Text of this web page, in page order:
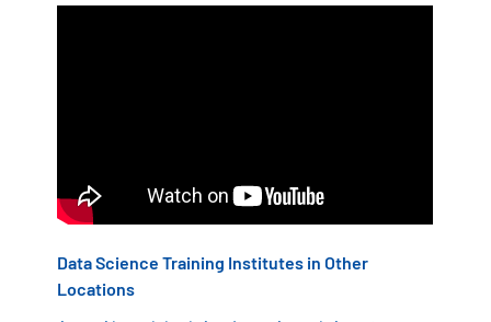
Data Science Training Institutes in Other
Locations